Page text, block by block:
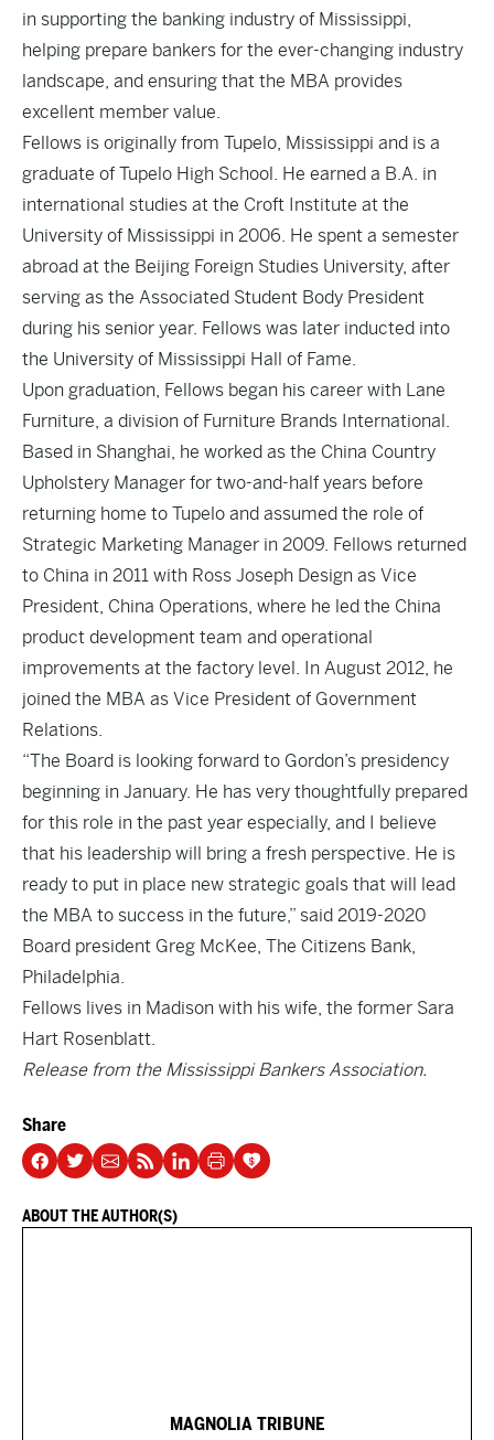
in supporting the banking industry of Mississippi,
helping prepare bankers for the ever-changing industry
landscape, and ensuring that the MBA provides
excellent member value.
Fellows is originally from Tupelo, Mississippi and is a
graduate of Tupelo High School. He earned a B.A. in
international studies at the Croft Institute at the
University of Mississippi in 2006. He spent a semester
abroad at the Beijing Foreign Studies University, after
serving as the Associated Student Body President
during his senior year. Fellows was later inducted into
the University of Mississippi Hall of Fame.
Upon graduation, Fellows began his career with Lane
Furniture, a division of Furniture Brands International.
Based in Shanghai, he worked as the China Country
Upholstery Manager for two-and-half years before
returning home to Tupelo and assumed the role of
Strategic Marketing Manager in 2009. Fellows returned
to China in 2011 with Ross Joseph Design as Vice
President, China Operations, where he led the China
product development team and operational
improvements at the factory level. In August 2012, he
joined the MBA as Vice President of Government
Relations.
“The Board is looking forward to Gordon’s presidency
beginning in January. He has very thoughtfully prepared
for this role in the past year especially, and I believe
that his leadership will bring a fresh perspective. He is
ready to put in place new strategic goals that will lead
the MBA to success in the future,” said 2019-2020
Board president Greg McKee, The Citizens Bank,
Philadelphia.
Fellows lives in Madison with his wife, the former Sara
Hart Rosenblatt.
Release from the Mississippi Bankers Association.
Share
ABOUT THE AUTHOR(S)
MAGNOLIA TRIBUNE